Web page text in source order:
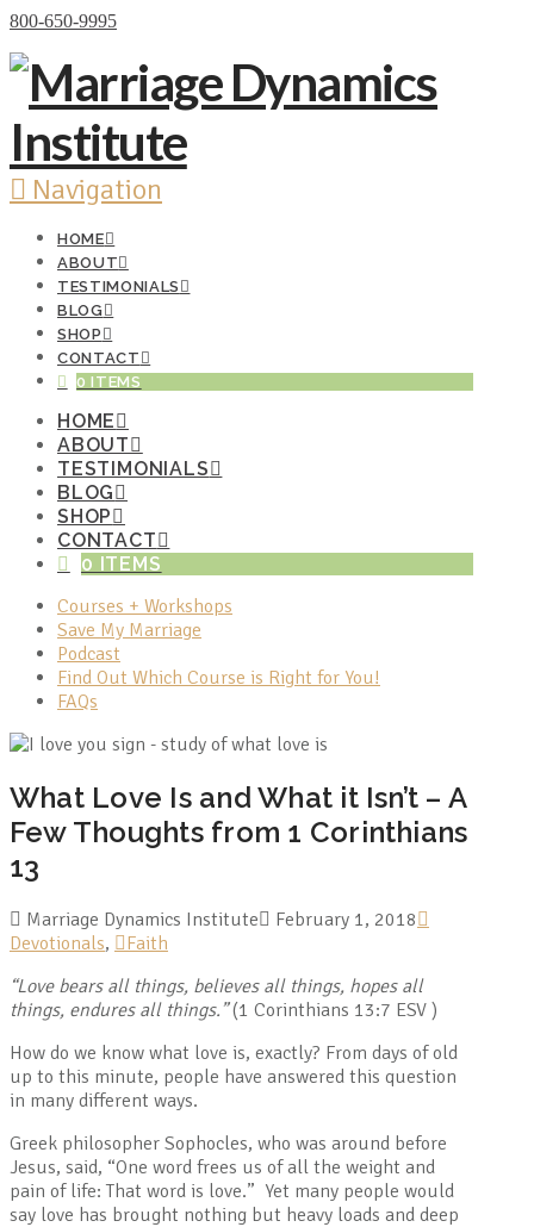
800-650-9995
Navigation
HOME
ABOUT
TESTIMONIALS
BLOG
SHOP
CONTACT
0 ITEMS
HOME
ABOUT
TESTIMONIALS
BLOG
SHOP
CONTACT
0 ITEMS
Courses + Workshops
Save My Marriage
Podcast
Find Out Which Course is Right for You!
FAQs
What Love Is and What it Isn’t – A
Few Thoughts from 1 Corinthians
13
Marriage Dynamics Institute
February 1, 2018
Devotionals,
Faith
“Love bears all things, believes all things, hopes all
things, endures all things.”(1 Corinthians 13:7 ESV )
How do we know what love is, exactly? From days of old
up to this minute, people have answered this question
in many different ways.
Greek philosopher Sophocles, who was around before
Jesus, said, “One word frees us of all the weight and
pain of life: That word is love.” Yet many people would
say love has brought nothing but heavy loads and deep